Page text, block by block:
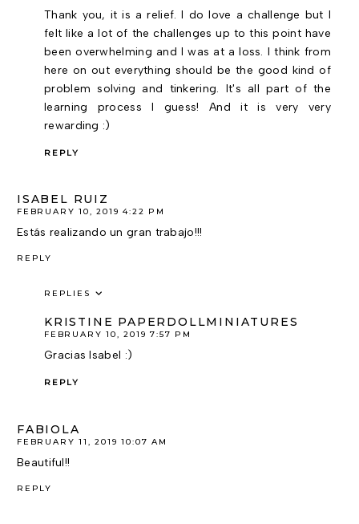
Thank you, it is a relief. I do love a challenge but I
felt like a lot of the challenges up to this point have
been overwhelming and I was at a loss. I think from
here on out everything should be the good kind of
problem solving and tinkering. It's all part of the
learning process I guess! And it is very very
rewarding :)
REPLY
ISABEL RUIZ
FEBRUARY 10, 2019 4:22 PM
Estás realizando un gran trabajo!!!
REPLY
REPLIES
KRISTINE PAPERDOLLMINIATURES
FEBRUARY 10, 2019 7:57 PM
Gracias Isabel :)
REPLY
FABIOLA
FEBRUARY 11, 2019 10:07 AM
Beautiful!!
REPLY